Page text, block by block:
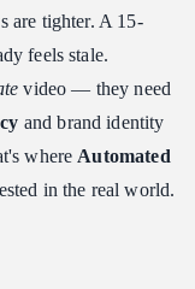
Video" & Native
are tighter. A 15-
feels stale.
video — they need
and brand identity
where Automated
in the real world.